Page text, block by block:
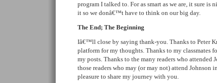
program I talked to. For as smart as we are, it sure is
it so we donâ€™t have to think on our big day.
The End; The Beginning
Iâ€™ll close by saying thank-you. Thanks to Peter
platform for my thoughts. Thanks to my classmates
my posts. Thanks to the many readers who attended
those readers who may (or may not) attend Johnson
pleasure to share my journey with you.